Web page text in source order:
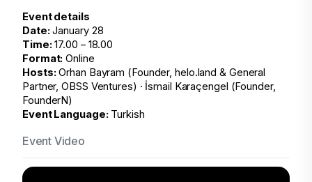
Event details
Date: January 28
Time: 17.00 – 18.00
Format: Online
Hosts: Orhan Bayram (Founder, helo.land & General
Partner, OBSS Ventures) · İsmail Karaçengel (Founder,
FounderN)
Event Language: Turkish
Event Video